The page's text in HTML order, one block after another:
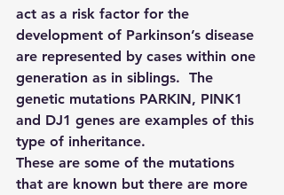
act as a risk factor for the
development of Parkinson’s disease
are represented by cases within one
generation as in siblings.  The
genetic mutations PARKIN, PINK1
and DJ1 genes are examples of this
type of inheritance.
These are some of the mutations
that are known but there are more